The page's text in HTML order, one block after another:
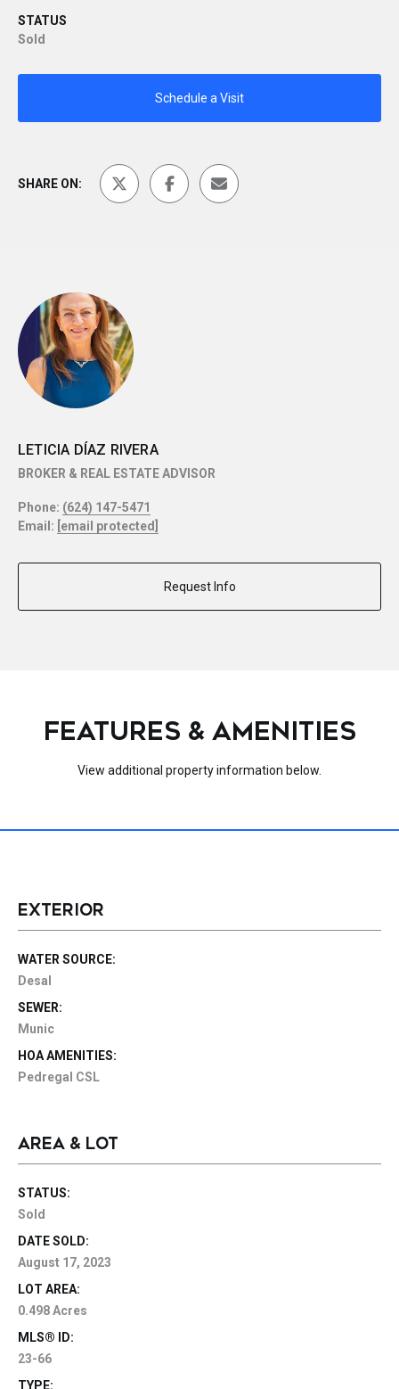
STATUS
Sold
Schedule a Visit
SHARE ON:
LETICIA DÍAZ RIVERA
BROKER & REAL ESTATE ADVISOR
Phone: (624) 147-5471
Email: [email protected]
Request Info
FEATURES & AMENITIES
View additional property information below.
EXTERIOR
WATER SOURCE:
Desal
SEWER:
Munic
HOA AMENITIES:
Pedregal CSL
AREA & LOT
STATUS:
Sold
DATE SOLD:
August 17, 2023
LOT AREA:
0.498 Acres
MLS® ID:
23-66
TYPE: